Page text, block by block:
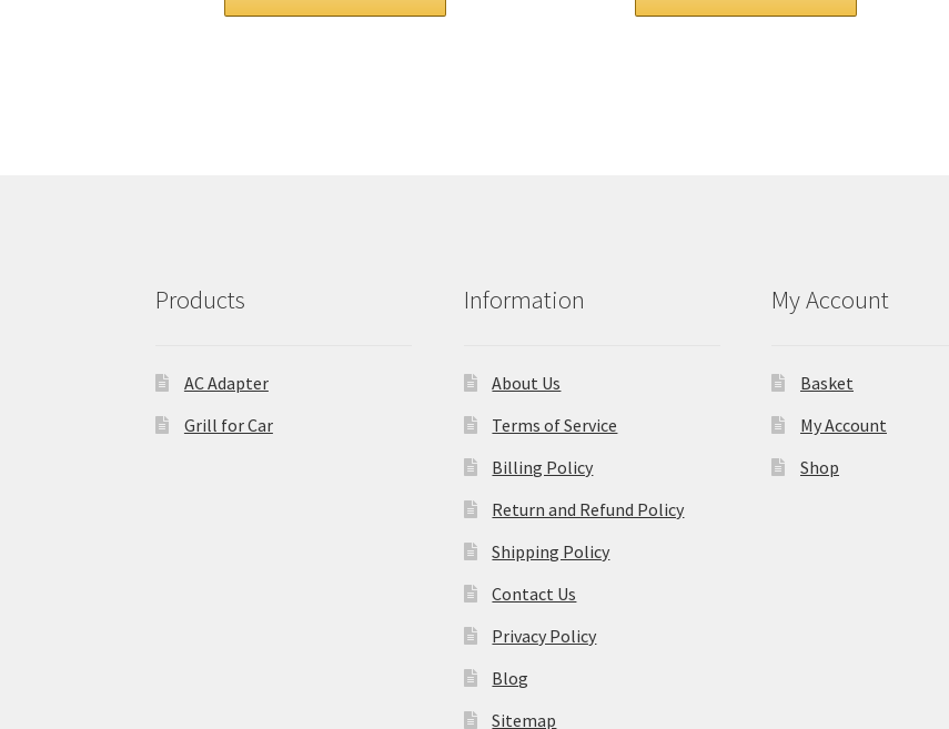
Products
AC Adapter
Grill for Car
Information
About Us
Terms of Service
Billing Policy
Return and Refund Policy
Shipping Policy
Contact Us
Privacy Policy
Blog
Sitemap
My Account
Basket
My Account
Shop